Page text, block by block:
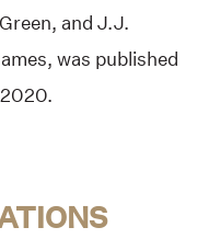
and J.J.
was published